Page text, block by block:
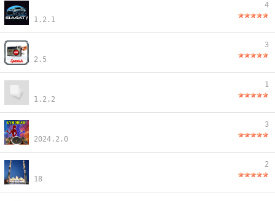
1.2.1
4
2.5
3
1.2.2
1
2024.2.0
3
18
2